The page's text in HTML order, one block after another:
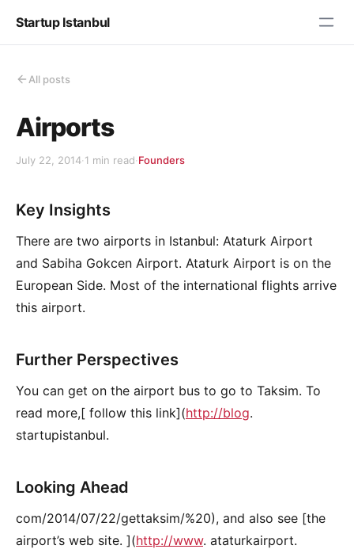
Startup Istanbul
All posts
Airports
July 22, 2014·1 min read·Founders
Key Insights
There are two airports in Istanbul: Ataturk Airport
and Sabiha Gokcen Airport. Ataturk Airport is on the
European Side. Most of the international flights arrive
this airport.
Further Perspectives
You can get on the airport bus to go to Taksim. To
read more,[ follow this link](http://blog.
startupistanbul.
Looking Ahead
com/2014/07/22/gettaksim/%20), and also see [the
airport’s web site. ](http://www. ataturkairport.